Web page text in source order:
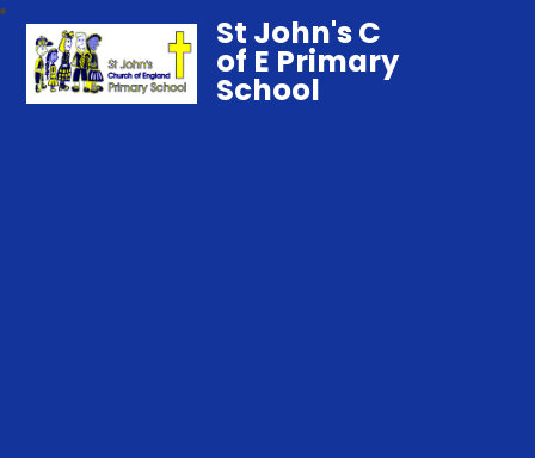
St John's C
of E Primary
School